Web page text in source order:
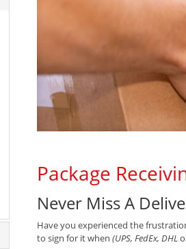
Package
Never Miss A
Have you experienced the
to sign for it when (UPS, FedEx, DHL